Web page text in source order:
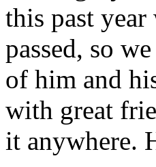
this past
passed, so
of him and
with great
it anywhere.